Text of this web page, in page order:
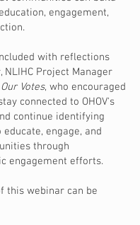
engagement,
with reflections
NLIHC Project Manager
Votes, who encouraged
connected to OHOV's
continue identifying
engage, and
through
engagement efforts.
this webinar can be